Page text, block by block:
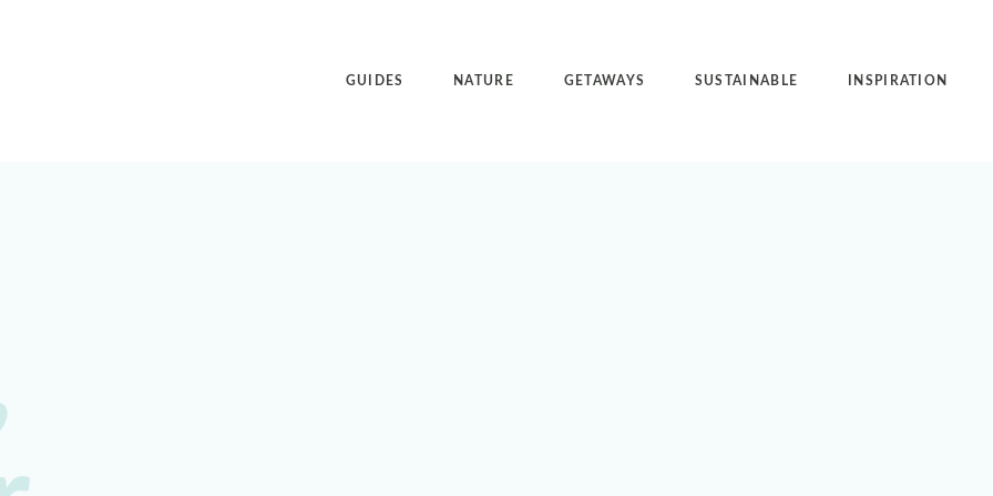
GUIDES NATURE GETAWAYS SUSTAINABLE INSPIRATION